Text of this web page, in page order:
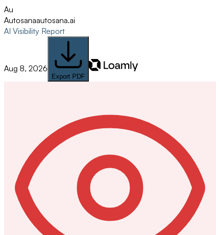
Au
Autosanaautosana.ai
AI Visibility Report
Aug 8, 2026
Export PDF